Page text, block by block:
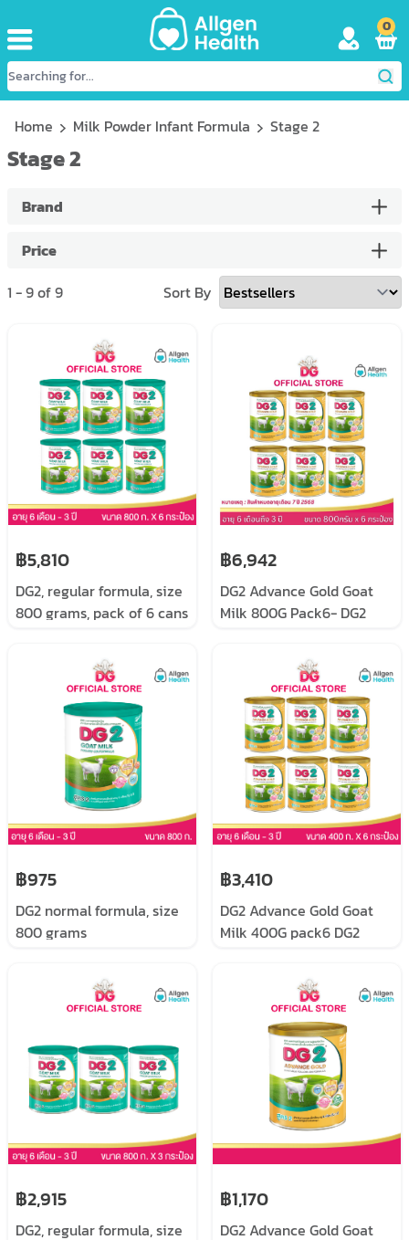
0
Home Milk Powder Infant Formula Stage 2
Stage 2
Brand
Price
1 -9of9 Sort By
฿5,810
DG2, regular formula, size
800 grams, pack of 6 cans
฿6,942
DG2 Advance Gold Goat
Milk 800G Pack6- DG2
grams pack 6
฿975
DG2 normal formula, size
800 grams
฿3,410
DG2 Advance Gold Goat
Milk 400G pack6 DG2
formula for infants and
young children, prepared
from goat milk, size 400
grams x 6 cans
฿2,915
DG2, regular formula, size
฿1,170
DG2 Advance Gold Goat